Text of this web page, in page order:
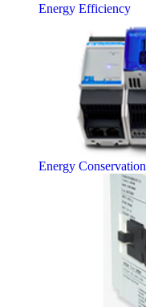
Energy Efficiency
Energy Conservation